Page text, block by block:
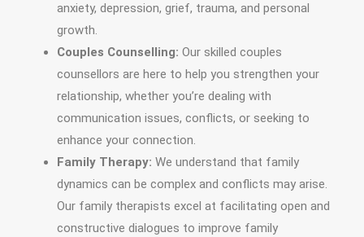
anxiety, depression, grief, trauma, and personal
growth.
Couples Counselling: Our skilled couples
counsellors are here to help you strengthen your
relationship, whether you’re dealing with
communication issues, conflicts, or seeking to
enhance your connection.
Family Therapy: We understand that family
dynamics can be complex and conflicts may arise.
Our family therapists excel at facilitating open and
constructive dialogues to improve family